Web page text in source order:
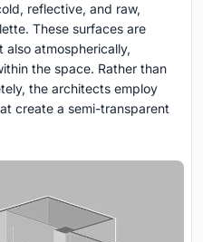
reflective, and raw,
These surfaces are
atmospherically,
the space. Rather than
the architects employ
create a semi-transparent